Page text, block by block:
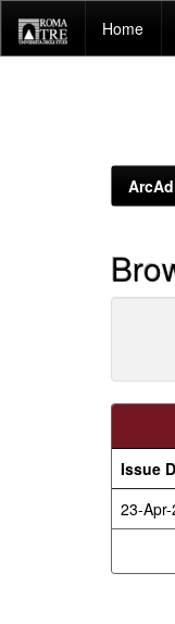
navigation
Home
Issue
23-